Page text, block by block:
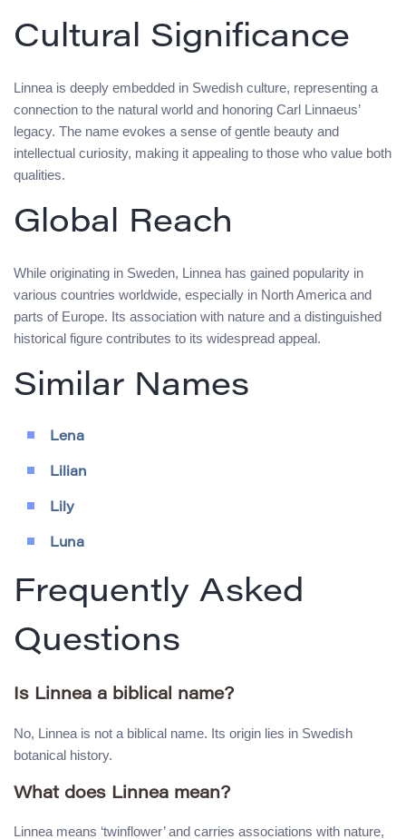
Cultural Significance
Linnea is deeply embedded in Swedish culture, representing a
connection to the natural world and honoring Carl Linnaeus’
legacy. The name evokes a sense of gentle beauty and
intellectual curiosity, making it appealing to those who value both
qualities.
Global Reach
While originating in Sweden, Linnea has gained popularity in
various countries worldwide, especially in North America and
parts of Europe. Its association with nature and a distinguished
historical figure contributes to its widespread appeal.
Similar Names
Lena
Lilian
Lily
Luna
Frequently Asked
Questions
Is Linnea a biblical name?
No, Linnea is not a biblical name. Its origin lies in Swedish
botanical history.
What does Linnea mean?
Linnea means ‘twinflower’ and carries associations with nature,